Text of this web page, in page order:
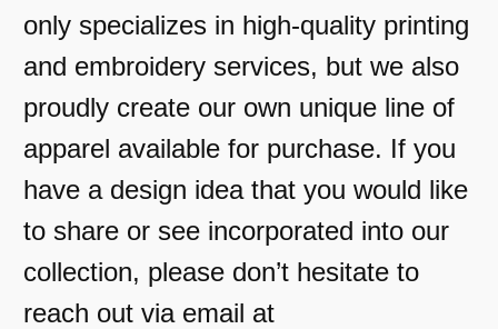
only specializes in high-quality printing
and embroidery services, but we also
proudly create our own unique line of
apparel available for purchase. If you
have a design idea that you would like
to share or see incorporated into our
collection, please don’t hesitate to
reach out via email at